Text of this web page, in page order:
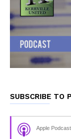
SUBSCRIBE TO
Apple